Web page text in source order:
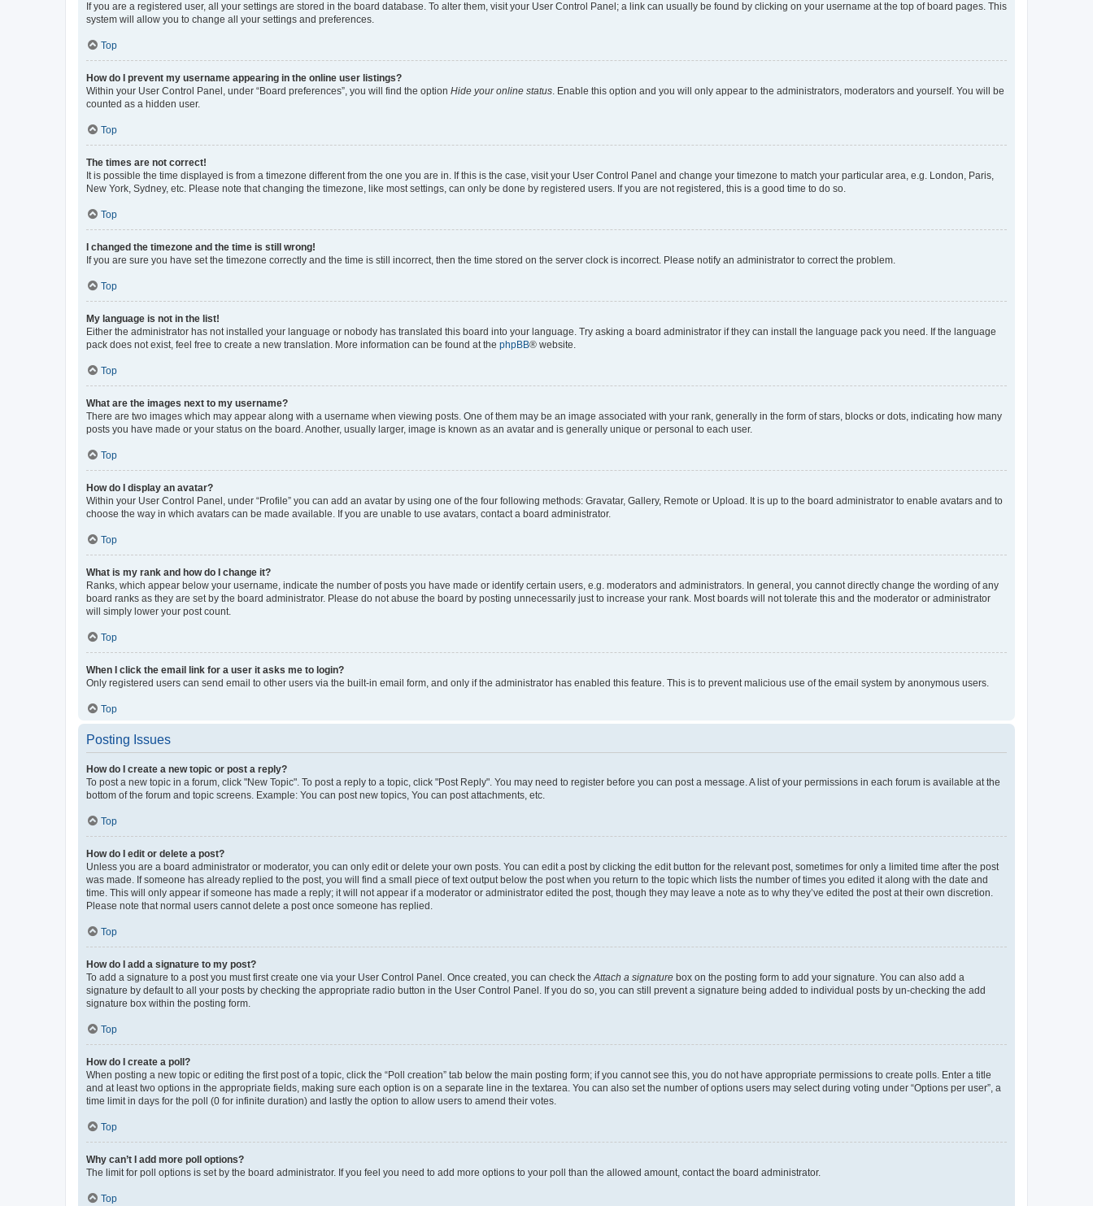
If you are a registered user, all your settings are stored in the board database. To alter them, visit your User Control Panel; a link can usually be found by clicking on your username at the top of board pages. This
system will allow you to change all your settings and preferences.
Top
How do I prevent my username appearing in the online user listings?
Within your User Control Panel, under “Board preferences”, you will find the option Hide your online status. Enable this option and you will only appear to the administrators, moderators and yourself. You will be
counted as a hidden user.
Top
The times are not correct!
It is possible the time displayed is from a timezone different from the one you are in. If this is the case, visit your User Control Panel and change your timezone to match your particular area, e.g. London, Paris,
New York, Sydney, etc. Please note that changing the timezone, like most settings, can only be done by registered users. If you are not registered, this is a good time to do so.
Top
I changed the timezone and the time is still wrong!
If you are sure you have set the timezone correctly and the time is still incorrect, then the time stored on the server clock is incorrect. Please notify an administrator to correct the problem.
Top
My language is not in the list!
Either the administrator has not installed your language or nobody has translated this board into your language. Try asking a board administrator if they can install the language pack you need. If the language
pack does not exist, feel free to create a new translation. More information can be found at the phpBB® website.
Top
What are the images next to my username?
There are two images which may appear along with a username when viewing posts. One of them may be an image associated with your rank, generally in the form of stars, blocks or dots, indicating how many
posts you have made or your status on the board. Another, usually larger, image is known as an avatar and is generally unique or personal to each user.
Top
How do I display an avatar?
Within your User Control Panel, under “Profile” you can add an avatar by using one of the four following methods: Gravatar, Gallery, Remote or Upload. It is up to the board administrator to enable avatars and to
choose the way in which avatars can be made available. If you are unable to use avatars, contact a board administrator.
Top
What is my rank and how do I change it?
Ranks, which appear below your username, indicate the number of posts you have made or identify certain users, e.g. moderators and administrators. In general, you cannot directly change the wording of any
board ranks as they are set by the board administrator. Please do not abuse the board by posting unnecessarily just to increase your rank. Most boards will not tolerate this and the moderator or administrator
will simply lower your post count.
Top
When I click the email link for a user it asks me to login?
Only registered users can send email to other users via the built-in email form, and only if the administrator has enabled this feature. This is to prevent malicious use of the email system by anonymous users.
Top
Posting Issues
How do I create a new topic or post a reply?
To post a new topic in a forum, click "New Topic". To post a reply to a topic, click "Post Reply". You may need to register before you can post a message. A list of your permissions in each forum is available at the
bottom of the forum and topic screens. Example: You can post new topics, You can post attachments, etc.
Top
How do I edit or delete a post?
Unless you are a board administrator or moderator, you can only edit or delete your own posts. You can edit a post by clicking the edit button for the relevant post, sometimes for only a limited time after the post
was made. If someone has already replied to the post, you will find a small piece of text output below the post when you return to the topic which lists the number of times you edited it along with the date and
time. This will only appear if someone has made a reply; it will not appear if a moderator or administrator edited the post, though they may leave a note as to why they’ve edited the post at their own discretion.
Please note that normal users cannot delete a post once someone has replied.
Top
How do I add a signature to my post?
To add a signature to a post you must first create one via your User Control Panel. Once created, you can check theAttach a signature box on the posting form to add your signature. You can also add a
signature by default to all your posts by checking the appropriate radio button in the User Control Panel. If you do so, you can still prevent a signature being added to individual posts by un-checking the add
signature box within the posting form.
Top
How do I create a poll?
When posting a new topic or editing the first post of a topic, click the “Poll creation” tab below the main posting form; if you cannot see this, you do not have appropriate permissions to create polls. Enter a title
and at least two options in the appropriate fields, making sure each option is on a separate line in the textarea. You can also set the number of options users may select during voting under “Options per user”, a
time limit in days for the poll (0 for infinite duration) and lastly the option to allow users to amend their votes.
Top
Why can’t I add more poll options?
The limit for poll options is set by the board administrator. If you feel you need to add more options to your poll than the allowed amount, contact the board administrator.
Top